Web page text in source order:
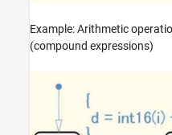
Example: Arithmetic
(compound expressions)